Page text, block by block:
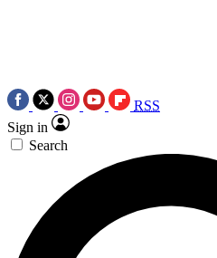
RSS
Sign in
Search